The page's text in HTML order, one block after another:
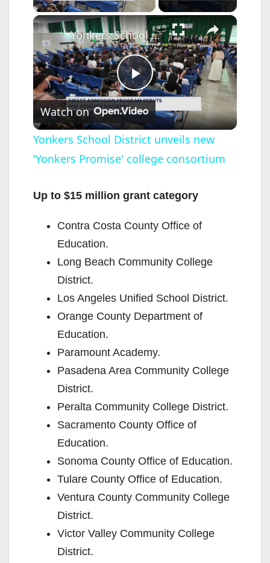
×
P
l
a
y
V
i
d
e
o
Yonkers School District unveils new 'Yonkers Promise' college consortium
Watch on
Yonkers School District unveils new
'Yonkers Promise' college consortium
Up to $15 million grant category
Contra Costa County Office of
Education.
Long Beach Community College
District.
Los Angeles Unified School District.
Orange County Department of
Education.
Paramount Academy.
Pasadena Area Community College
District.
Peralta Community College District.
Sacramento County Office of
Education.
Sonoma County Office of Education.
Tulare County Office of Education.
Ventura County Community College
District.
Victor Valley Community College
District.